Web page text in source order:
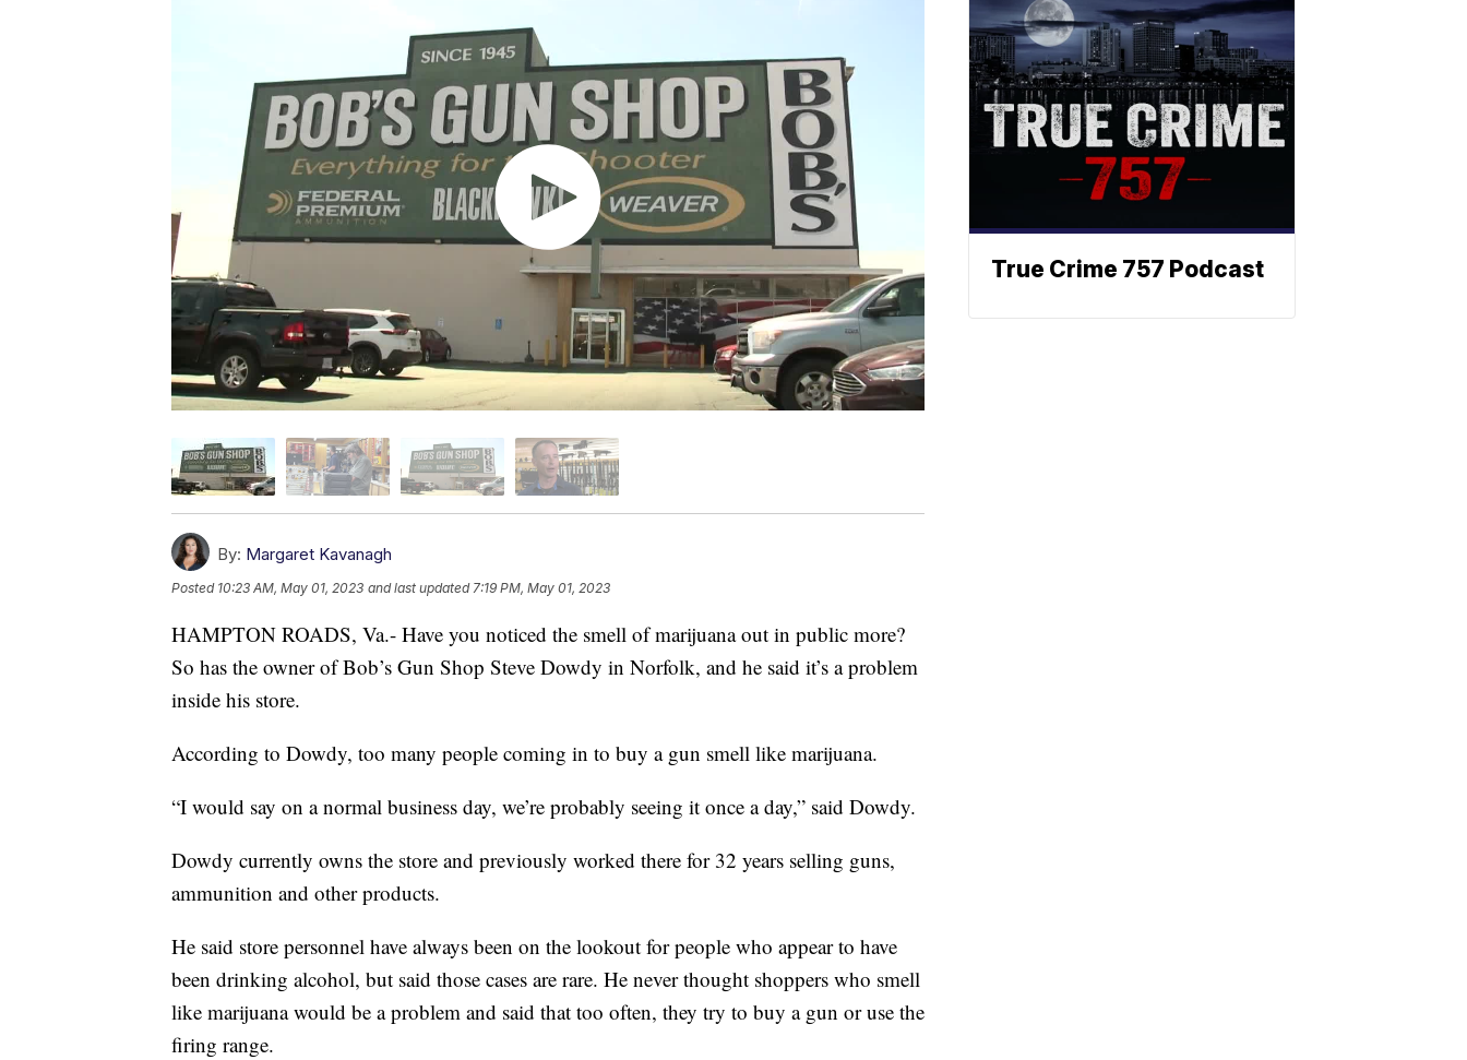
By: Margaret Kavanagh
Posted 10:23 AM, May 01, 2023 and last updated 7:19 PM, May 01, 2023
HAMPTON ROADS, Va.- Have you noticed the smell of marijuana out in public more?
So has the owner of Bob’s Gun Shop Steve Dowdy in Norfolk, and he said it’s a problem
inside his store.
According to Dowdy, too many people coming in to buy a gun smell like marijuana.
“I would say on a normal business day, we’re probably seeing it once a day,” said Dowdy.
Dowdy currently owns the store and previously worked there for 32 years selling guns,
ammunition and other products.
He said store personnel have always been on the lookout for people who appear to have
been drinking alcohol, but said those cases are rare. He never thought shoppers who smell
like marijuana would be a problem and said that too often, they try to buy a gun or use the
firing range.
True Crime 757 Podcast